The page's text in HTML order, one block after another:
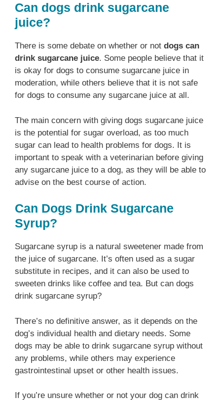
Can dogs drink sugarcane
juice?
There is some debate on whether or not dogs can
drink sugarcane juice. Some people believe that it
is okay for dogs to consume sugarcane juice in
moderation, while others believe that it is not safe
for dogs to consume any sugarcane juice at all.
The main concern with giving dogs sugarcane juice
is the potential for sugar overload, as too much
sugar can lead to health problems for dogs. It is
important to speak with a veterinarian before giving
any sugarcane juice to a dog, as they will be able to
advise on the best course of action.
Can Dogs Drink Sugarcane
Syrup?
Sugarcane syrup is a natural sweetener made from
the juice of sugarcane. It’s often used as a sugar
substitute in recipes, and it can also be used to
sweeten drinks like coffee and tea. But can dogs
drink sugarcane syrup?
There’s no definitive answer, as it depends on the
dog’s individual health and dietary needs. Some
dogs may be able to drink sugarcane syrup without
any problems, while others may experience
gastrointestinal upset or other health issues.
If you’re unsure whether or not your dog can drink